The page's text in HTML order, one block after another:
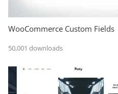
WooCommerce Custom Fields
50,001 downloads